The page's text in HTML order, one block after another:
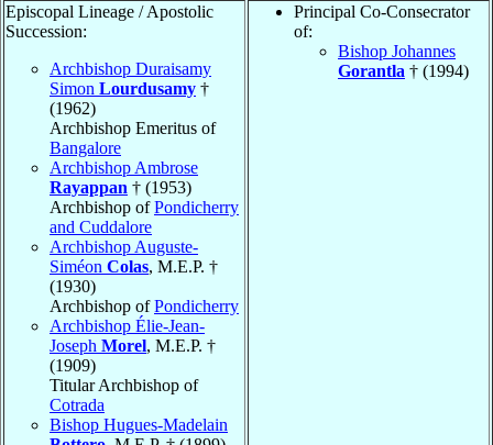
Episcopal Lineage / Apostolic
Succession:
Archbishop Duraisamy
Simon Lourdusamy †
(1962)
Archbishop Emeritus of
Bangalore
Archbishop Ambrose
Rayappan † (1953)
Archbishop ofPondicherry
and Cuddalore
Archbishop Auguste-
Siméon Colas, M.E.P. †
(1930)
Archbishop ofPondicherry
Archbishop Élie-Jean-
Joseph Morel, M.E.P. †
(1909)
Titular Archbishop of
Cotrada
Bishop Hugues-Madelain
Principal Co-Consecrator
of:
Bishop Johannes
Gorantla † (1994)